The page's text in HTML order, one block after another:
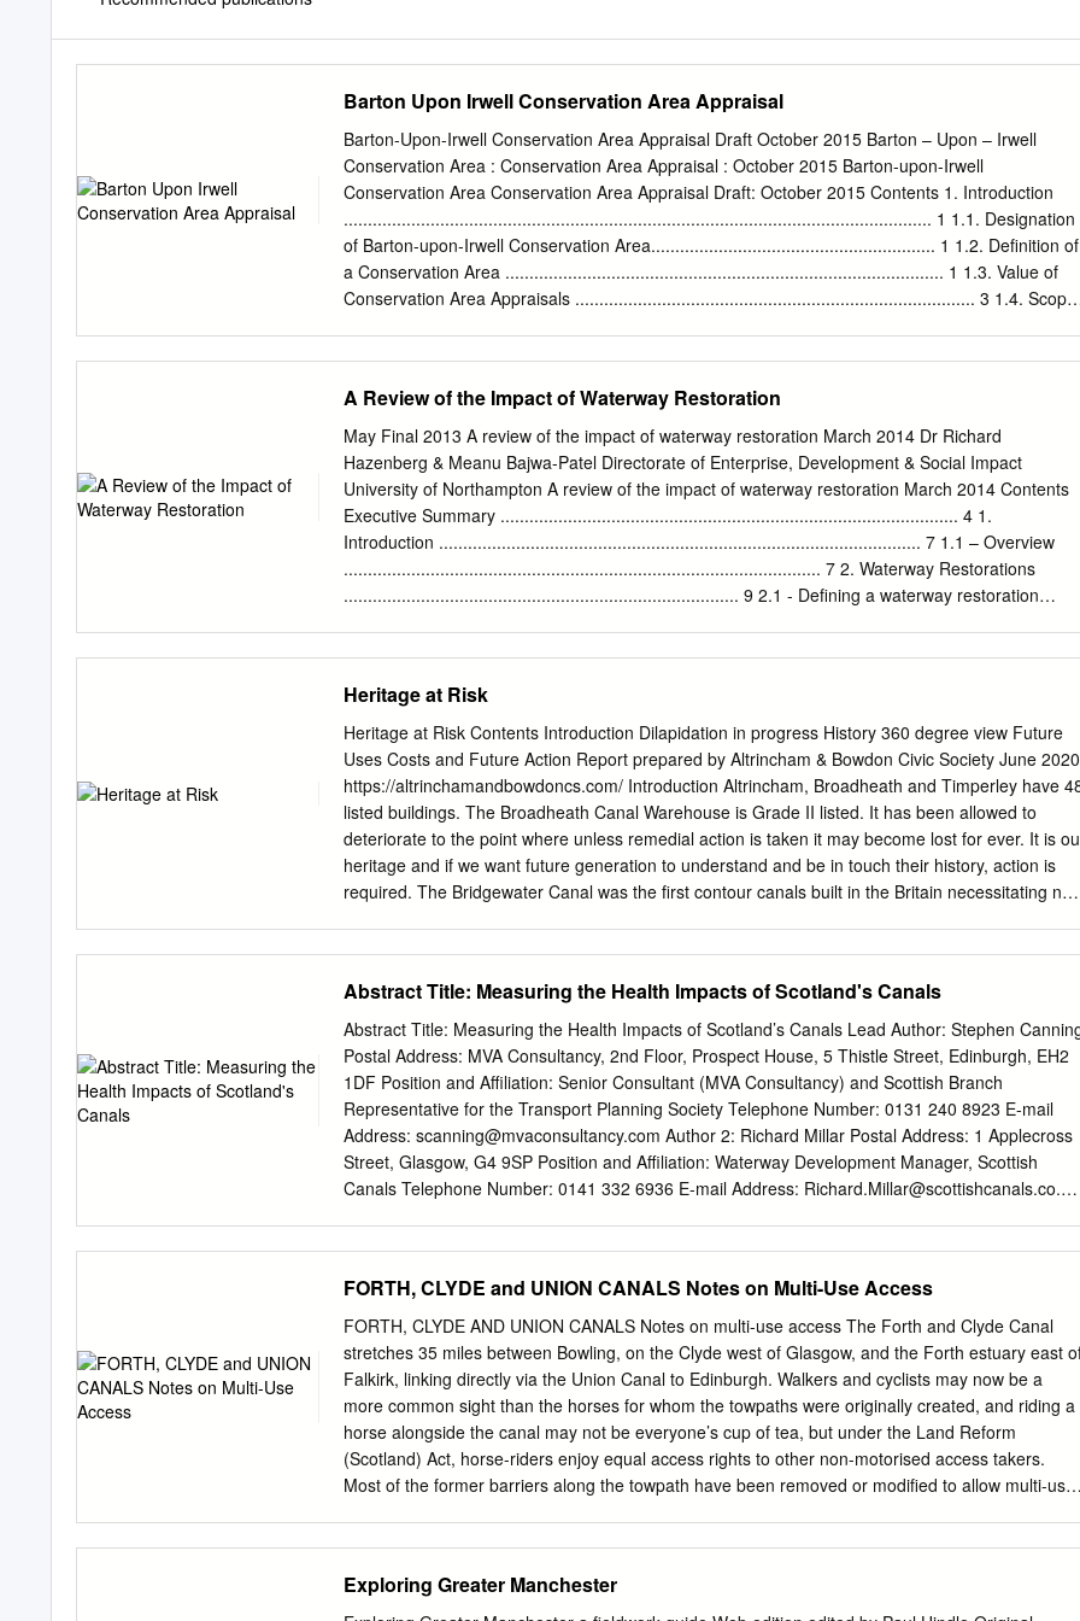
Barton Upon Irwell Conservation Area Appraisal
Barton-Upon-Irwell Conservation Area Appraisal Draft October 2015 Barton – Upon – Irwell
Conservation Area : Conservation Area Appraisal : October 2015 Barton-upon-Irwell
Conservation Area Conservation Area Appraisal Draft: October 2015 Contents 1. Introduction
.......................................................................................................................... 1 1.1. Designation
of Barton-upon-Irwell Conservation Area........................................................... 1 1.2. Definition of
a Conservation Area ........................................................................................... 1 1.3. Value of
Conservation Area Appraisals ................................................................................... 3 1.4. Scope
2.2. Conservation Area Policy Guidance ........................................................................................
6 2.3. Control Measures brought about by Designation ..................................................................
7 3. Summary of Special Interest .................................................................................................. 9
3.1.
A Review of the Impact of Waterway Restoration
May Final 2013 A review of the impact of waterway restoration March 2014 Dr Richard
Hazenberg & Meanu Bajwa-Patel Directorate of Enterprise, Development & Social Impact
University of Northampton A review of the impact of waterway restoration March 2014 Contents
Executive Summary ............................................................................................... 4 1.
Introduction .................................................................................................... 7 1.1 – Overview
................................................................................................... 7 2. Waterway Restorations
.................................................................................. 9 2.1 - Defining a waterway restoration
.................................................................................. 12 3.1 – The economic impacts
............................................................................. 13 3.1.1 – Leisure and tourism
................................................................................... 14 3.1.2 – Employment
.............................................................................................. 15 3.1.3 – Housing
...................................................................................................
Heritage at Risk
Heritage at Risk Contents Introduction Dilapidation in progress History 360 degree view Future
Uses Costs and Future Action Report prepared by Altrincham & Bowdon Civic Society June 2020
https://altrinchamandbowdoncs.com/ Introduction Altrincham, Broadheath and Timperley have
listed buildings. The Broadheath Canal Warehouse is Grade II listed. It has been allowed to
deteriorate to the point where unless remedial action is taken it may become lost for ever. It is
heritage and if we want future generation to understand and be in touch their history, action is
required. The Bridgewater Canal was the first contour canals built in the Britain necessitating not
allowing the link up with the Trent and Mersey Canal at Preston Brook. The Duke of Bridgewater
had been smart enough to also purchase the land at Broadheath where the turnpike road from
Chester to Manchester would cross the canal. Here he established many wharfs along the canal
bank to handle goods going into Manchester, principally vegetables from the new market gardens
which sprang up around Broadheath. On the return journey the boats brought back coal from the
Duke’s mines in Worsley which was used to heat local homes and power small industries. The
wharfs at Broadheath handled timber, sand, slates, bricks, limestone to make mortar, raw cotton
and flax, and finished good.
Abstract Title: Measuring the Health Impacts of Scotland's Canals
Abstract Title: Measuring the Health Impacts of Scotland’s Canals Lead Author: Stephen Canning
Postal Address: MVA Consultancy, 2nd Floor, Prospect House, 5 Thistle Street, Edinburgh, EH2
1DF Position and Affiliation: Senior Consultant (MVA Consultancy) and Scottish Branch
Representative for the Transport Planning Society Telephone Number: 0131 240 8923 E-mail
Address: scanning@mvaconsultancy.com
Street, Glasgow, G4 9SP Position and Affiliation: Waterway Development Manager, Scottish
Canals Telephone Number: 0141 332 6936 E-mail Address: Richard.Millar@scottishcanals.co.uk
want this abstract considered a “Pecha Kucha” presentation. The lead author will be under the
age of 30 on 16 May 2012 and would like to be considered for the “Best Paper Presented at the
Conference by a Young Professional”. Summary Scotland’s network of canal towpaths is
extensively used for different forms of active travel eg walking, jogging / running and cycling. This
is for leisure purposes and for commuting trips. This paper will consider the health benefits
generated by use of Scotland’s canal towpaths in terms of increased physical activity;
absenteeism; air quality; and road safety. Based on an extensive survey of canal users, this
paper, using new and innovative techniques will set out how Scotland’s canals contribute almost
FORTH, CLYDE and UNION CANALS Notes on Multi-Use Access
FORTH, CLYDE AND UNION CANALS Notes on multi-use access The Forth and Clyde Canal
stretches 35 miles between Bowling, on the Clyde west of Glasgow, and the Forth estuary east
Falkirk, linking directly via the Union Canal to Edinburgh. Walkers and cyclists may now be a
more common sight than the horses for whom the towpaths were originally created, and riding a
horse alongside the canal may not be everyone’s cup of tea, but under the Land Reform
(Scotland) Act, horse-riders enjoy equal access rights to other non-motorised access takers.
Most of the former barriers along the towpath have been removed or modified to allow multi-use
location and brief details of features which may influence multi-use of the Forth and Clyde and
Exploring Greater Manchester